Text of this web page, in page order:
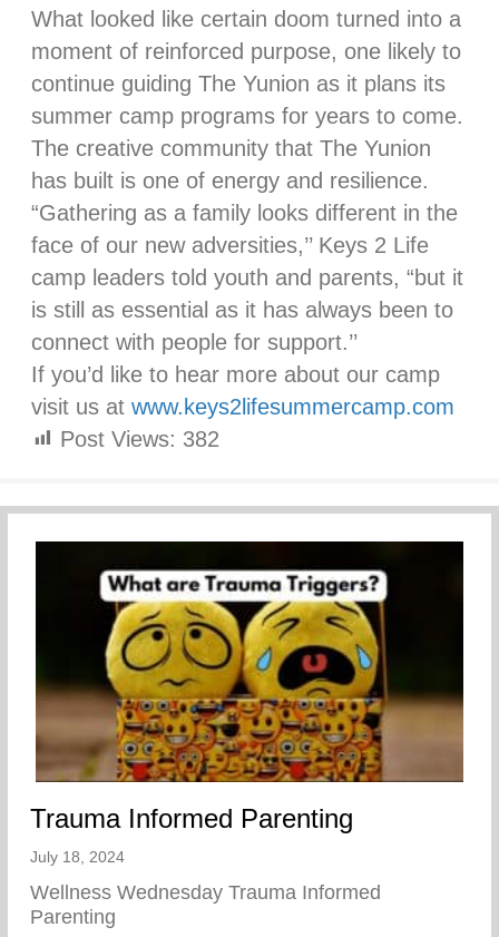
What looked like certain doom turned into a
moment of reinforced purpose, one likely to
continue guiding The Yunion as it plans its
summer camp programs for years to come.
The creative community that The Yunion
has built is one of energy and resilience.
“Gathering as a family looks different in the
face of our new adversities,’’ Keys 2 Life
camp leaders told youth and parents, “but it
is still as essential as it has always been to
connect with people for support.’’
If you’d like to hear more about our camp
visit us at www.keys2lifesummercamp.com
Post Views: 382
Trauma Informed Parenting
July 18, 2024
Wellness Wednesday Trauma Informed
Parenting